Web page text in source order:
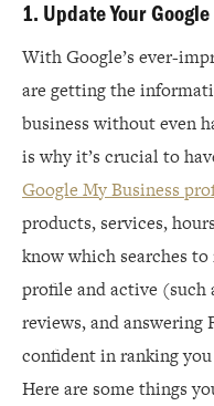
1. Update Your
With Google’s ever-
are getting the
business without even
is why it’s crucial to
Google My Business
products, services,
know which searches
profile and active
reviews, and answering
confident in ranking
Here are some things